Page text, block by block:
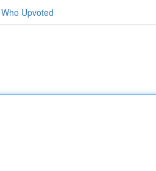
Who Upvoted